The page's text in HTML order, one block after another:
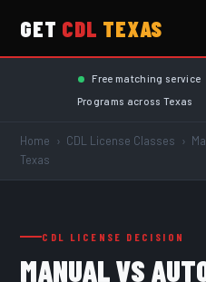
GET CDL TEXAS
Free matching service
Programs across Texas
Home › CDL License Classes ›
Texas
CDL LICENSE DECISION
MANUAL VS